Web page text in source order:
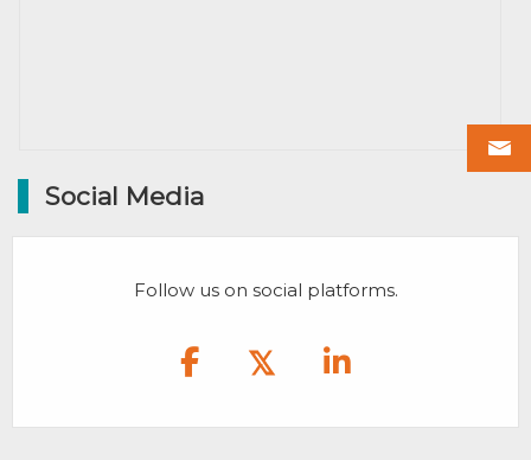
Social Media
Follow us on social platforms.
